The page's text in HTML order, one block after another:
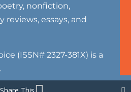
nonfiction,
reviews, essays, and
(ISSN# 2327-381X) is a